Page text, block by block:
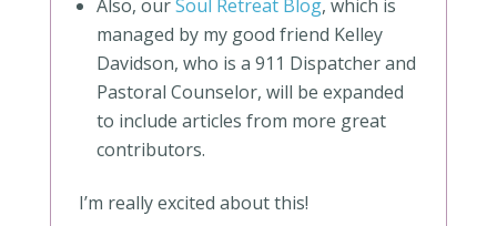
Also, ourSoul Retreat Blog, which is
managed by my good friend Kelley
Davidson, who is a 911 Dispatcher and
Pastoral Counselor, will be expanded
to include articles from more great
contributors.
I’m really excited about this!